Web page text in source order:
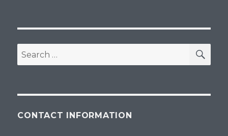
Best
Drinking
Holiday
Search
for:
CONTACT INFORMATION